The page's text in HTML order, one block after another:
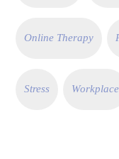
Online Therapy
Stress Workplace